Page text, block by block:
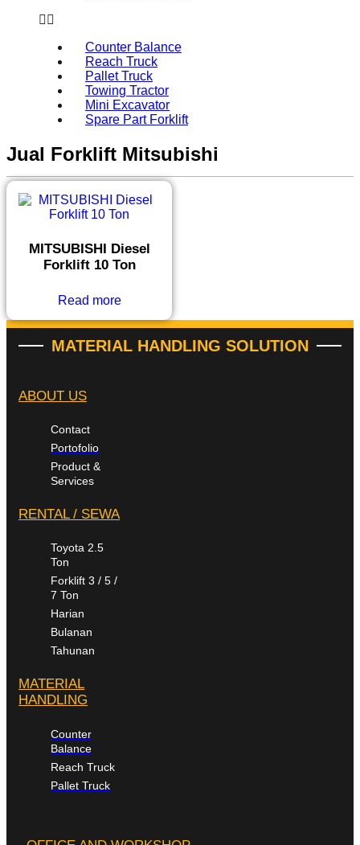
Counter Balance
Reach Truck
Pallet Truck
Towing Tractor
Mini Excavator
Spare Part Forklift
Jual Forklift Mitsubishi
MITSUBISHI Diesel
Forklift 10 Ton
Read more
MATERIAL HANDLING SOLUTION
ABOUT US
Contact
Portofolio
Product &
Services
RENTAL / SEWA
Toyota 2.5
Ton
Forklift 3 / 5 /
7 Ton
Harian
Bulanan
Tahunan
MATERIAL
HANDLING
Counter
Balance
Reach Truck
Pallet Truck